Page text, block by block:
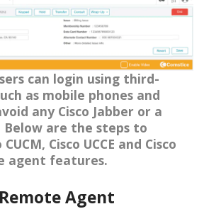
can login using third-
as mobile phones and
any Cisco Jabber or a
Below are the steps to
Cisco UCCE and Cisco
agent features.
Remote Agent